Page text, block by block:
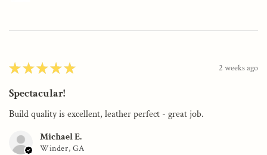
★★★★★ 2 weeks ago
Spectacular!
Build quality is excellent, leather perfect - great job.
Michael E.
Winder, GA